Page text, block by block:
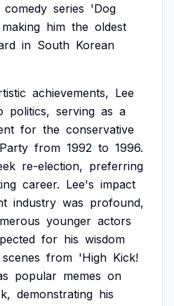
comedy series 'Dog
making him the oldest
in South Korean
achievements, Lee
politics, serving as a
for the conservative
Party from 1992 to 1996.
re-election, preferring
career. Lee's impact
industry was profound,
younger actors
for his wisdom
scenes from 'High Kick!
popular memes on
demonstrating his